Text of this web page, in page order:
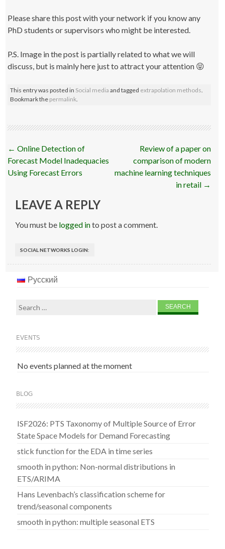
Please share this post with your network if you know any
PhD students or supervisors who might be interested.
P.S. Image in the post is partially related to what we will
discuss, but is mainly here just to attract your attention 😝
This entry was posted in Social media and tagged extrapolation methods.
Bookmark the permalink.
Post
navigation
← Online Detection of
Forecast Model Inadequacies
Using Forecast Errors
Review of a paper on
comparison of modern
machine learning techniques
in retail →
LEAVE A REPLY
You must be logged into post a comment.
SOCIAL NETWORKS LOGIN:
Русский
Search
EVENTS
No events planned at the moment
BLOG
ISF2026: PTS Taxonomy of Multiple Source of Error
State Space Models for Demand Forecasting
stick function for the EDA in time series
smooth in python: Non-normal distributions in
ETS/ARIMA
Hans Levenbach’s classification scheme for
trend/seasonal components
smooth in python: multiple seasonal ETS